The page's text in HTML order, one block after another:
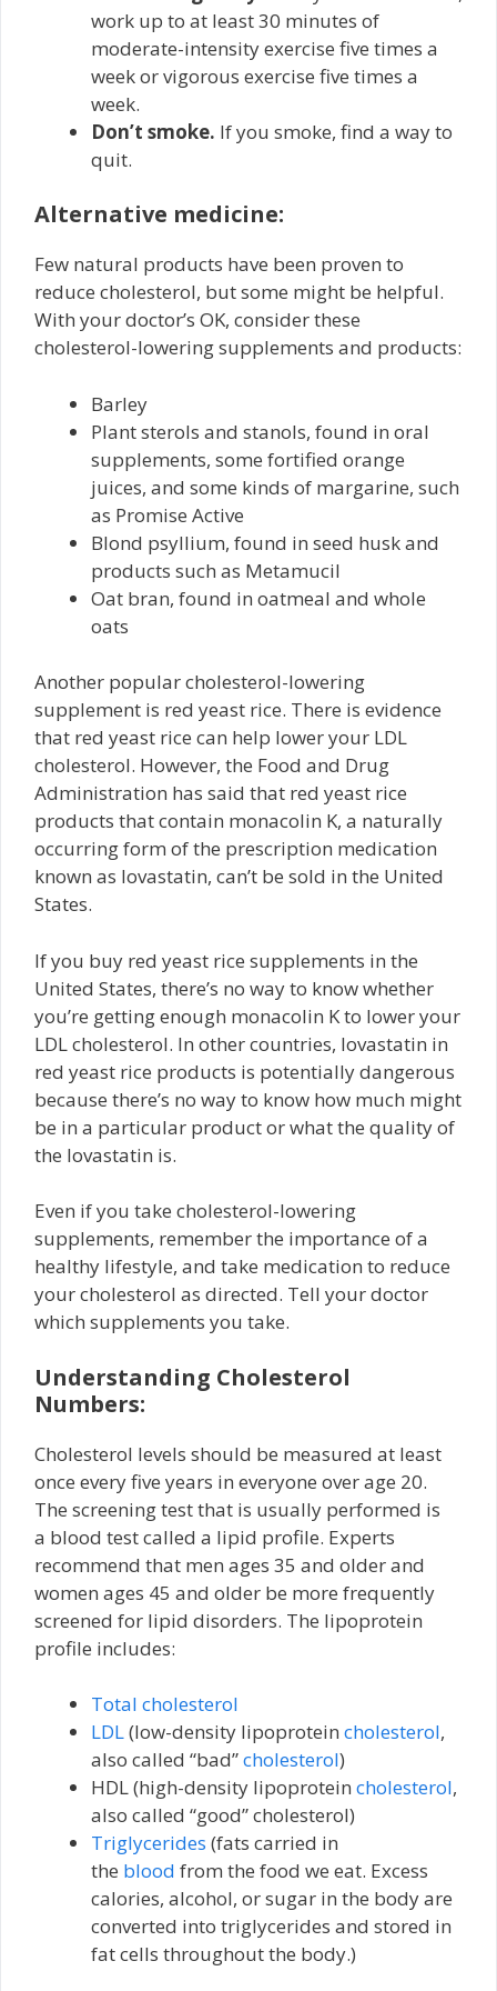
work up to at least 30 minutes of
moderate-intensity exercise five times a
week or vigorous exercise five times a
week.
Don’t smoke. If you smoke, find a way to
quit.
Alternative medicine:
Few natural products have been proven to
reduce cholesterol, but some might be helpful.
With your doctor’s OK, consider these
cholesterol-lowering supplements and products:
Barley
Plant sterols and stanols, found in oral
supplements, some fortified orange
juices, and some kinds of margarine, such
as Promise Active
Blond psyllium, found in seed husk and
products such as Metamucil
Oat bran, found in oatmeal and whole
oats
Another popular cholesterol-lowering
supplement is red yeast rice. There is evidence
that red yeast rice can help lower your LDL
cholesterol. However, the Food and Drug
Administration has said that red yeast rice
products that contain monacolin K, a naturally
occurring form of the prescription medication
known as lovastatin, can’t be sold in the United
States.
If you buy red yeast rice supplements in the
United States, there’s no way to know whether
you’re getting enough monacolin K to lower your
LDL cholesterol. In other countries, lovastatin in
red yeast rice products is potentially dangerous
because there’s no way to know how much might
be in a particular product or what the quality of
the lovastatin is.
Even if you take cholesterol-lowering
supplements, remember the importance of a
healthy lifestyle, and take medication to reduce
your cholesterol as directed. Tell your doctor
which supplements you take.
Understanding Cholesterol
Numbers:
Cholesterol levels should be measured at least
once every five years in everyone over age 20.
The screening test that is usually performed is
a blood test called a lipid profile. Experts
recommend that men ages 35 and older and
women ages 45 and older be more frequently
screened for lipid disorders. The lipoprotein
profile includes:
Total cholesterol
LDL(low-density lipoprotein cholesterol,
also called “bad”cholesterol)
HDL (high-density lipoprotein cholesterol,
also called “good” cholesterol)
Triglycerides (fats carried in
the blood from the food we eat. Excess
calories, alcohol, or sugar in the body are
converted into triglycerides and stored in
fat cells throughout the body.)